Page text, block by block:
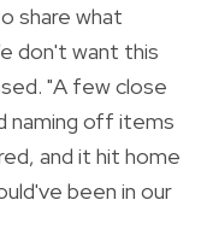
share what
don't want this
"A few close
naming off items
and it hit home
been in our